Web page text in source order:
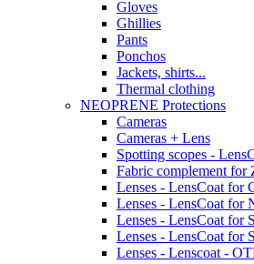
Gloves
Ghillies
Pants
Ponchos
Jackets, shirts...
Thermal clothing
NEOPRENE Protections
Cameras
Cameras + Lens
Spotting scopes -
Fabric complement for
Lenses - LensCoat for
Lenses - LensCoat for
Lenses - LensCoat for
Lenses - LensCoat for
Lenses - Lenscoat -